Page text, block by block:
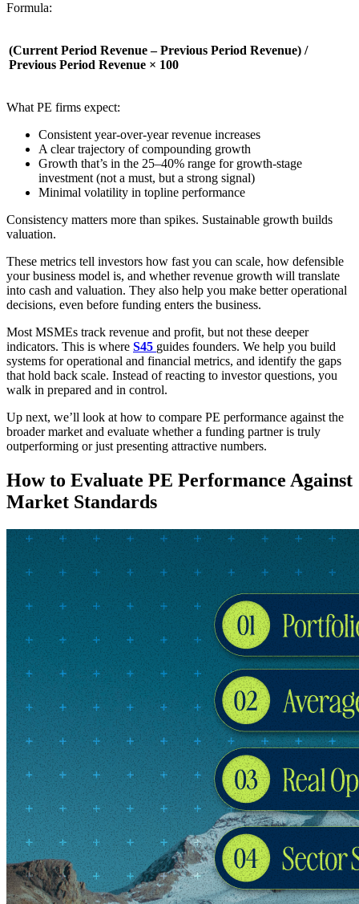
Formula:
(Current Period Revenue – Previous Period Revenue) /
Previous Period Revenue × 100
What PE firms expect:
Consistent year-over-year revenue increases
A clear trajectory of compounding growth
Growth that’s in the 25–40% range for growth-stage
investment (not a must, but a strong signal)
Minimal volatility in topline performance
Consistency matters more than spikes. Sustainable growth builds
valuation.
These metrics tell investors how fast you can scale, how defensible
your business model is, and whether revenue growth will translate
into cash and valuation. They also help you make better operational
decisions, even before funding enters the business.
Most MSMEs track revenue and profit, but not these deeper
indicators. This is where S45 guides founders. We help you build
systems for operational and financial metrics, and identify the gaps
that hold back scale. Instead of reacting to investor questions, you
walk in prepared and in control.
Up next, we’ll look at how to compare PE performance against the
broader market and evaluate whether a funding partner is truly
outperforming or just presenting attractive numbers.
How to Evaluate PE Performance Against
Market Standards